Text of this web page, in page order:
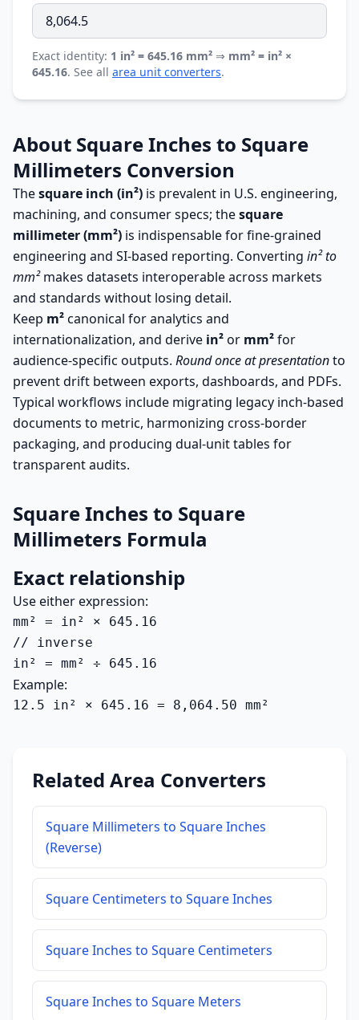
Exact identity: 1 in² = 645.16 mm² ⇒ mm² = in² ×
645.16. See all area unit converters.
About Square Inches to Square
Millimeters Conversion
Thesquare inch (in²) is prevalent in U.S. engineering,
machining, and consumer specs; thesquare
millimeter (mm²) is indispensable for fine-grained
engineering and SI-based reporting. Converting in² to
mm²makes datasets interoperable across markets
and standards without losing detail.
Keep m²canonical for analytics and
internationalization, and derive in²or mm²for
audience-specific outputs. Round once at presentationto
prevent drift between exports, dashboards, and PDFs.
Typical workflows include migrating legacy inch-based
documents to metric, harmonizing cross-border
packaging, and producing dual-unit tables for
transparent audits.
Square Inches to Square
Millimeters Formula
Exact relationship
Use either expression:
mm² = in² × 645.16
// inverse
in² = mm² ÷ 645.16
Example:
12.5 in² × 645.16 = 8,064.50 mm²
Related Area Converters
Square Millimeters to Square Inches
(Reverse)
Square Centimeters to Square Inches
Square Inches to Square Centimeters
Square Inches to Square Meters